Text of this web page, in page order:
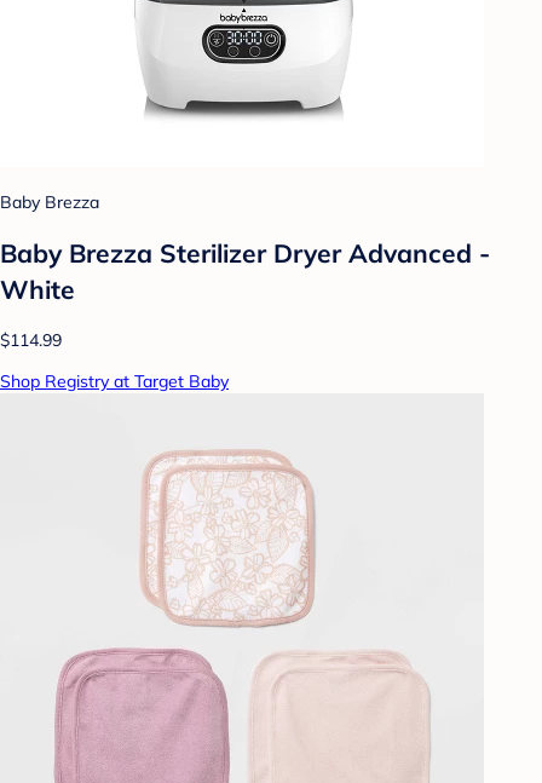
Baby Brezza
Baby Brezza Sterilizer Dryer Advanced -
White
$114.99
Shop Registry at Target Baby